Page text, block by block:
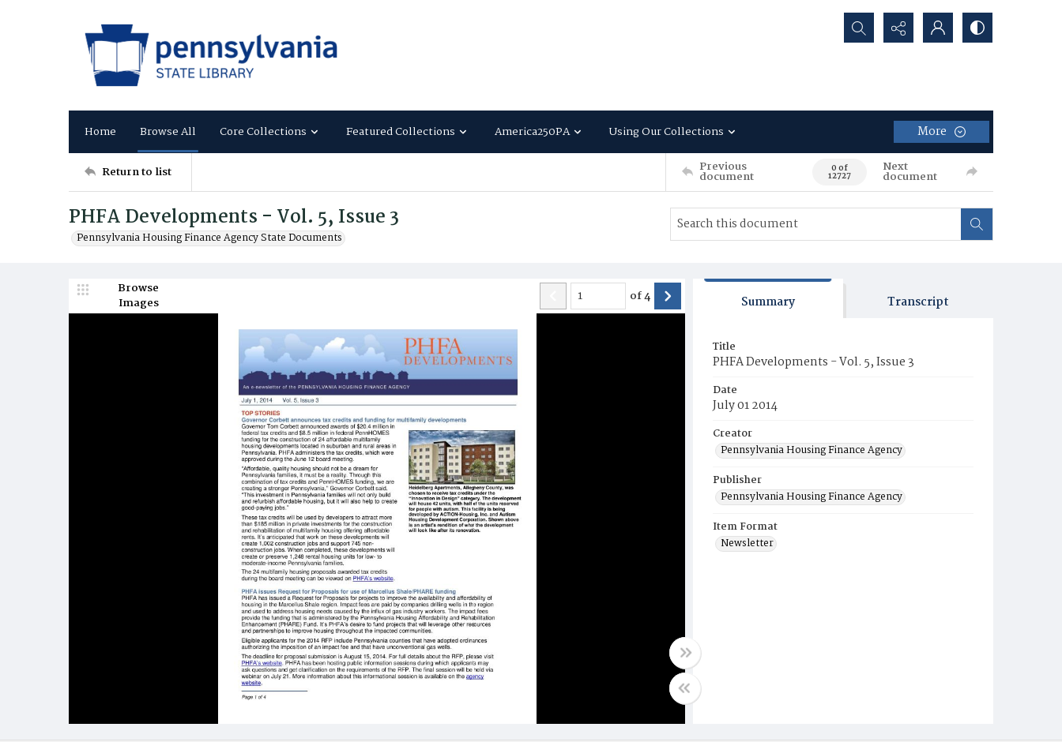
Search...
Home Browse All Core Collections Featured Collections America250PA Using Our Collections More
Return to list Previous
document 0 of
12727
Next
document
PHFA Developments - Vol. 5, Issue 3
Pennsylvania Housing Finance Agency State Documents
Browse
Images
of4 Summary Transcript
Title
PHFA Developments - Vol. 5, Issue 3
Date
July 01 2014
Creator
Pennsylvania Housing Finance Agency
Publisher
Pennsylvania Housing Finance Agency
Item Format
Newsletter